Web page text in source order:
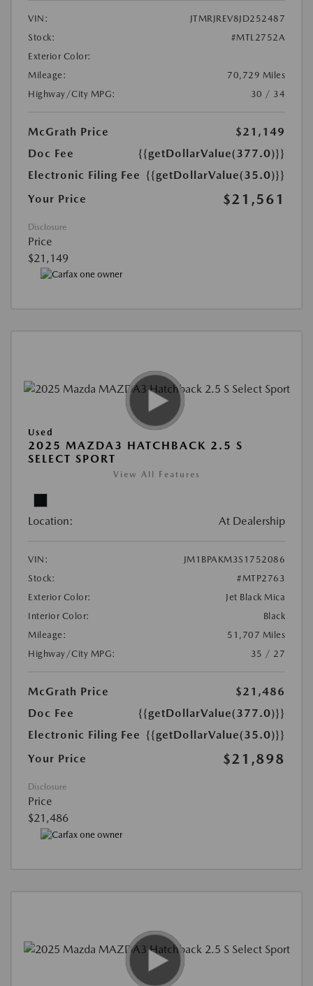
VIN:
JTMRJREV8JD252487
Stock:
#MTL2752A
Exterior Color:
Mileage:
70,729 Miles
Highway/City MPG:
30 / 34
McGrath Price
$21,149
Doc Fee
{{getDollarValue(377.0)}}
Electronic Filing Fee {{getDollarValue(35.0)}}
Your Price
$21,561
Disclosure
Price
$21,149
Used
2025 MAZDA3 HATCHBACK 2.5 S
SELECT SPORT
View All Features
Location: At Dealership
VIN:
JM1BPAKM3S1752086
Stock:
#MTP2763
Exterior Color:
Jet Black Mica
Interior Color:
Black
Mileage:
51,707 Miles
Highway/City MPG:
35 / 27
McGrath Price
$21,486
Doc Fee
{{getDollarValue(377.0)}}
Electronic Filing Fee {{getDollarValue(35.0)}}
Your Price
$21,898
Disclosure
Price
$21,486